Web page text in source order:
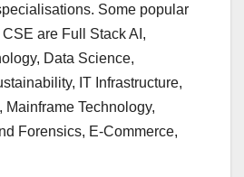
Some popular
are Full Stack AI,
Data Science,
IT Infrastructure,
Mainframe Technology,
Forensics, E-Commerce,